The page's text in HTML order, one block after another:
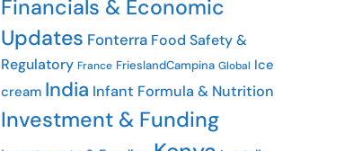
Financials & Economic
Updates Fonterra Food Safety &
Regulatory France FrieslandCampina Global Ice
cream India Infant Formula & Nutrition
Investment & Funding